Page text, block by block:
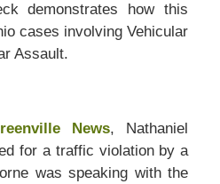
demonstrates how this
cases involving Vehicular
Assault.
News, Nathaniel
for a traffic violation by a
was speaking with the